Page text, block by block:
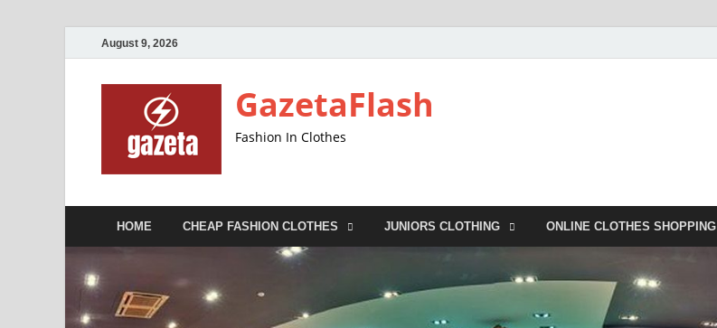
August 9, 2026
GazetaFlash
Fashion In Clothes
HOME CHEAP FASHION CLOTHES JUNIORS CLOTHING ONLINE CLOTHES SHOPPING